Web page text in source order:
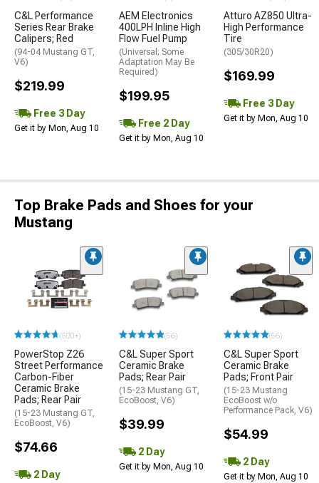
C&L Performance
Series Rear Brake
Calipers; Red
(94-04 Mustang GT,
V6)
$219.99
Free 3 Day
Get it by Mon, Aug 10
AEM Electronics
400LPH Inline High
Flow Fuel Pump
(Universal; Some
Adaptation May Be
Required)
$199.95
Free 2 Day
Get it by Mon, Aug 10
Atturo AZ850 Ultra-
High Performance
Tire
(305/30R20)
$169.99
Free 3 Day
Get it by Mon, Aug 10
Top Brake Pads and Shoes for your
Mustang
(500+)
PowerStop Z26
Street Performance
Carbon-Fiber
Ceramic Brake
Pads; Rear Pair
(15-23 Mustang GT,
EcoBoost, V6)
$74.66
2 Day
(56)
C&L Super Sport
Ceramic Brake
Pads; Rear Pair
(15-23 Mustang GT,
EcoBoost, V6)
$39.99
2 Day
Get it by Mon, Aug 10
(56)
C&L Super Sport
Ceramic Brake
Pads; Front Pair
(15-23 Mustang
EcoBoost w/o
Performance Pack, V6)
$54.99
2 Day
Get it by Mon, Aug 10